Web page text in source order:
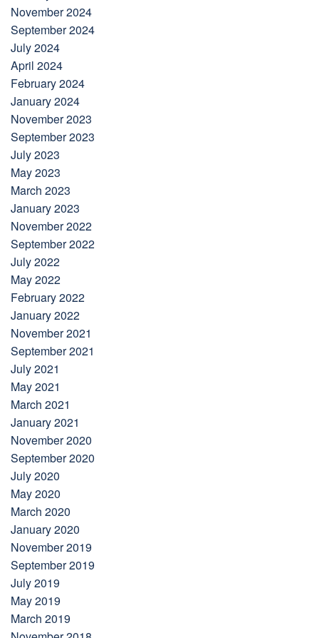
November 2024
September 2024
July 2024
April 2024
February 2024
January 2024
November 2023
September 2023
July 2023
May 2023
March 2023
January 2023
November 2022
September 2022
July 2022
May 2022
February 2022
January 2022
November 2021
September 2021
July 2021
May 2021
March 2021
January 2021
November 2020
September 2020
July 2020
May 2020
March 2020
January 2020
November 2019
September 2019
July 2019
May 2019
March 2019